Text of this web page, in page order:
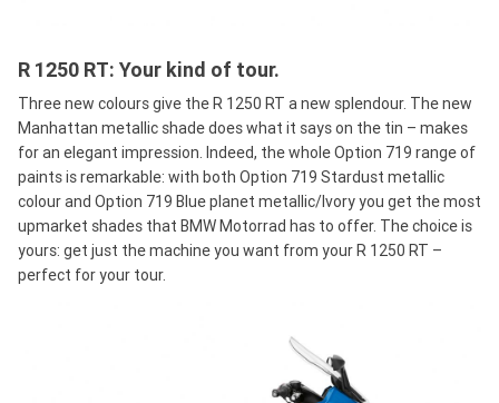
R 1250 RT: Your kind of tour.
Three new colours give the R 1250 RT a new splendour. The new
Manhattan metallic shade does what it says on the tin – makes
for an elegant impression. Indeed, the whole Option 719 range of
paints is remarkable: with both Option 719 Stardust metallic
colour and Option 719 Blue planet metallic/Ivory you get the most
upmarket shades that BMW Motorrad has to offer. The choice is
yours: get just the machine you want from your R 1250 RT –
perfect for your tour.